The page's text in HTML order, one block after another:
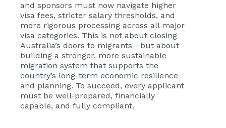
and sponsors must now navigate higher
visa fees, stricter salary thresholds, and
more rigorous processing across all major
visa categories. This is not about closing
Australia’s doors to migrants—but about
building a stronger, more sustainable
migration system that supports the
country’s long-term economic resilience
and planning. To succeed, every applicant
must be well-prepared, financially
capable, and fully compliant.